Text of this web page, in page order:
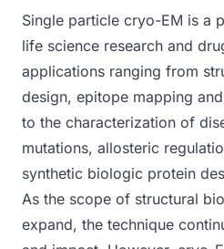
Single particle cryo-EM is a
life science research and
applications ranging from
design, epitope mapping
to the characterization of
mutations, allosteric
synthetic biologic protein
As the scope of structural
expand, the technique